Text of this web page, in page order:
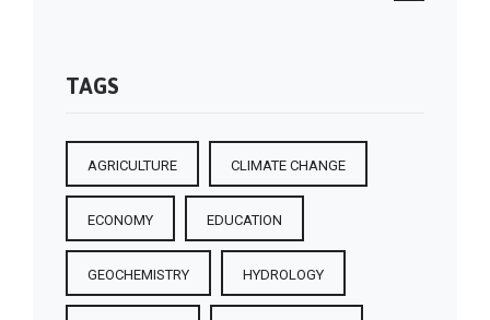
TAGS
AGRICULTURE CLIMATE CHANGE
ECONOMY EDUCATION
GEOCHEMISTRY HYDROLOGY